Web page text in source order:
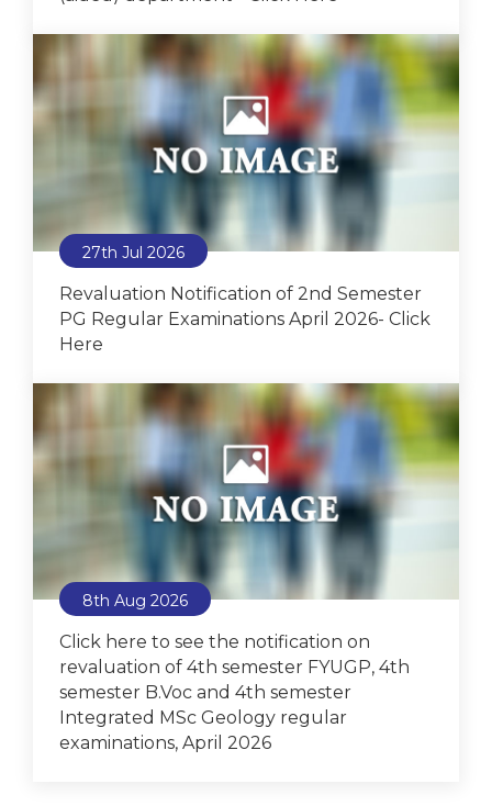
27th Jul 2026
Revaluation Notification of 2nd Semester
PG Regular Examinations April 2026- Click
Here
8th Aug 2026
Click here to see the notification on
revaluation of 4th semester FYUGP, 4th
semester B.Voc and 4th semester
Integrated MSc Geology regular
examinations, April 2026